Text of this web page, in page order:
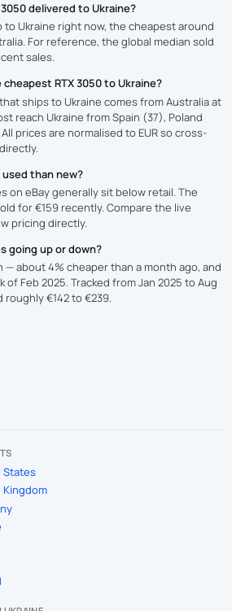
delivered to Ukraine?
to Ukraine right now, the cheapest around
For reference, the global median sold
sales.
RTX 3050 to Ukraine?
ships to Ukraine comes from Australia at
reach Ukraine from Spain (37), Poland
prices are normalised to EUR so cross-
used than new?
on eBay generally sit below retail. The
for €159 recently. Compare the live
pricing directly.
going up or down?
— about 4% cheaper than a month ago, and
of Feb 2025. Tracked from Jan 2025 to Aug
roughly €142 to €239.
States
Kingdom